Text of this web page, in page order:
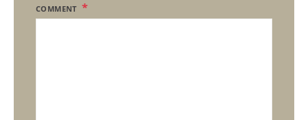
COMMENT